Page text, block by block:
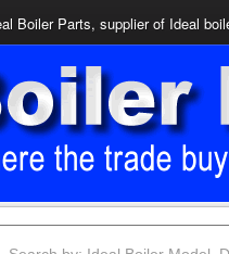
Boiler Parts, supplier of Ideal